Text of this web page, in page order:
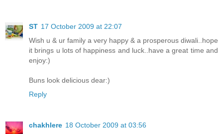
ST 17 October 2009 at 22:07
Wish u & ur family a very happy & a prosperous diwali..hope
it brings u lots of happiness and luck..have a great time and
enjoy:)
Buns look delicious dear:)
Reply
chakhlere 18 October 2009 at 03:56